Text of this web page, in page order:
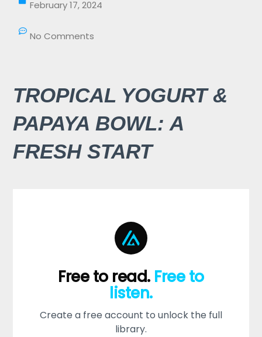
February 17, 2024
No Comments
TROPICAL YOGURT &
PAPAYA BOWL: A
FRESH START
Free to read. Free to
listen.
Create a free account to unlock the full
library.